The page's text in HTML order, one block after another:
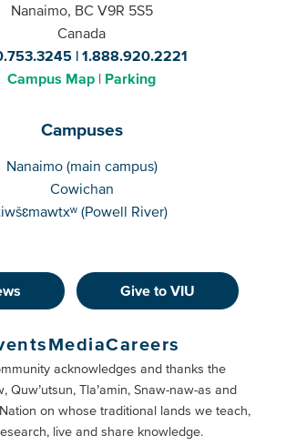
Nanaimo, BC V9R 5S5
Canada
1.888.920.2221
Campus Map
Parking
Campuses
Nanaimo (main campus)
Cowichan
(Powell River)
Give to VIU
MediaCareers
acknowledges and thanks the
Quw’utsun, Tla’amin, Snaw-naw-as and
on whose traditional lands we teach,
live and share knowledge.